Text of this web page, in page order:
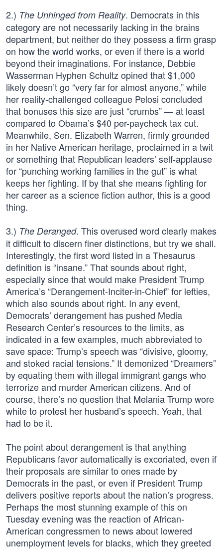
2.) The Unhinged from Reality. Democrats in this
category are not necessarily lacking in the brains
department, but neither do they possess a firm grasp
on how the world works, or even if there is a world
beyond their imaginations. For instance, Debbie
Wasserman Hyphen Schultz opined that $1,000
likely doesn’t go “very far for almost anyone,” while
her reality-challenged colleague Pelosi concluded
that bonuses this size are just “crumbs” — at least
compared to Obama’s $40 per-paycheck tax cut.
Meanwhile, Sen. Elizabeth Warren, firmly grounded
in her Native American heritage, proclaimed in a twit
or something that Republican leaders’ self-applause
for “punching working families in the gut” is what
keeps her fighting. If by that she means fighting for
her career as a science fiction author, this is a good
thing.
3.) The Deranged. This overused word clearly makes
it difficult to discern finer distinctions, but try we shall.
Interestingly, the first word listed in a Thesaurus
definition is “insane.” That sounds about right,
especially since that would make President Trump
America’s “Derangement-Inciter-in-Chief” for lefties,
which also sounds about right. In any event,
Democrats’ derangement has pushed Media
Research Center’s resources to the limits, as
indicated in a few examples, much abbreviated to
save space: Trump’s speech was “divisive, gloomy,
and stoked racial tensions.” It demonized “Dreamers”
by equating them with illegal immigrant gangs who
terrorize and murder American citizens. And of
course, there’s no question that Melania Trump wore
white to protest her husband’s speech. Yeah, that
had to be it.
The point about derangement is that anything
Republicans favor automatically is excoriated, even if
their proposals are similar to ones made by
Democrats in the past, or even if President Trump
delivers positive reports about the nation’s progress.
Perhaps the most stunning example of this on
Tuesday evening was the reaction of African-
American congressmen to news about lowered
unemployment levels for blacks, which they greeted